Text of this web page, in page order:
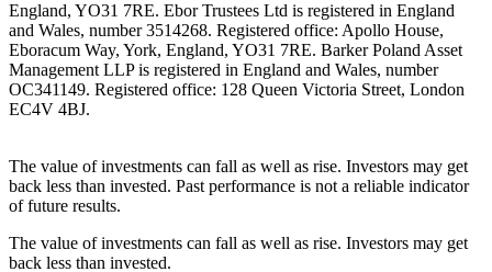
England, YO31 7RE. Ebor Trustees Ltd is registered in England
and Wales, number 3514268. Registered office: Apollo House,
Eboracum Way, York, England, YO31 7RE. Barker Poland Asset
Management LLP is registered in England and Wales, number
OC341149. Registered office: 128 Queen Victoria Street, London
EC4V 4BJ.
The value of investments can fall as well as rise. Investors may get
back less than invested. Past performance is not a reliable indicator
of future results.
The value of investments can fall as well as rise. Investors may get
back less than invested.